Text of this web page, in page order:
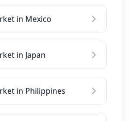
in Mexico
in Japan
in Philippines